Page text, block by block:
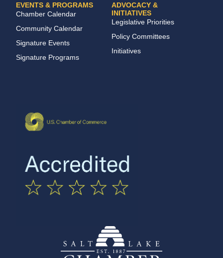
EVENTS & PROGRAMS
Chamber Calendar
Community Calendar
Signature Events
Signature Programs
ADVOCACY &
INITIATIVES
Legislative Priorities
Policy Committees
Initiatives